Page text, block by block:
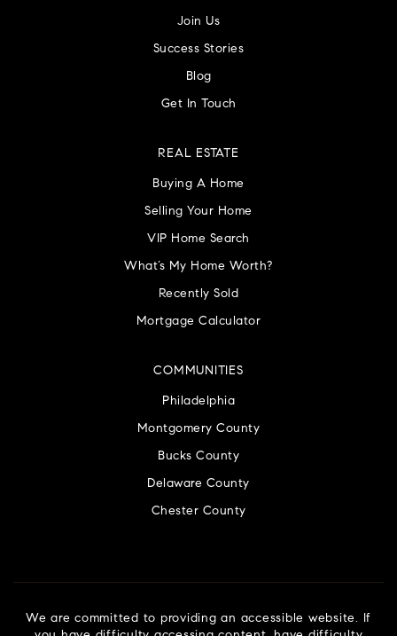
Join Us
Success Stories
Blog
Get In Touch
COMMUNITIES
Philadelphia
Montgomery County
Bucks County
Delaware County
Chester County
REAL ESTATE
Buying A Home
Selling Your Home
VIP Home Search
What’s My Home Worth?
Recently Sold
Mortgage Calculator
We are committed to providing an accessible website. If